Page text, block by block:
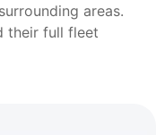
areas.
their full fleet